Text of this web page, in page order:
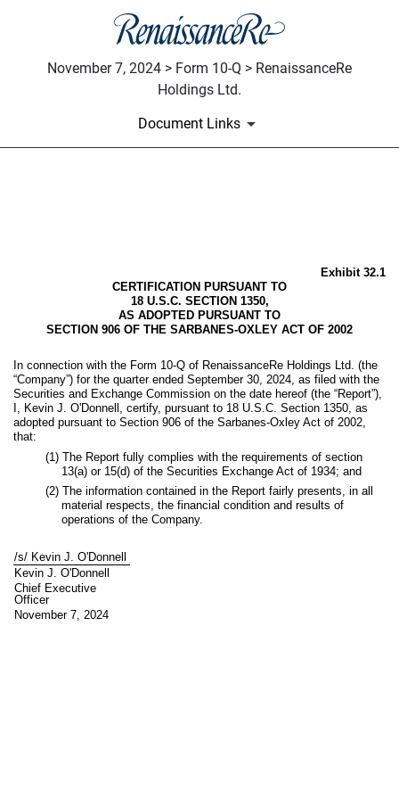
November 7, 2024 > Form 10-Q > RenaissanceRe
Holdings Ltd.
Document Links
Exhibit 32.1
CERTIFICATION PURSUANT TO
18 U.S.C. SECTION 1350,
AS ADOPTED PURSUANT TO
SECTION 906 OF THE SARBANES-OXLEY ACT OF 2002
In connection with the Form 10-Q of RenaissanceRe Holdings Ltd. (the
“Company”) for the quarter ended September 30, 2024, as filed with the
Securities and Exchange Commission on the date hereof (the “Report”),
I, Kevin J. O'Donnell, certify, pursuant to 18 U.S.C. Section 1350, as
adopted pursuant to Section 906 of the Sarbanes-Oxley Act of 2002,
that:
(1) The Report fully complies with the requirements of section
13(a) or 15(d) of the Securities Exchange Act of 1934; and
(2) The information contained in the Report fairly presents, in all
material respects, the financial condition and results of
operations of the Company.
/s/ Kevin J. O'Donnell
Kevin J. O'Donnell
Chief Executive
Officer
November 7, 2024